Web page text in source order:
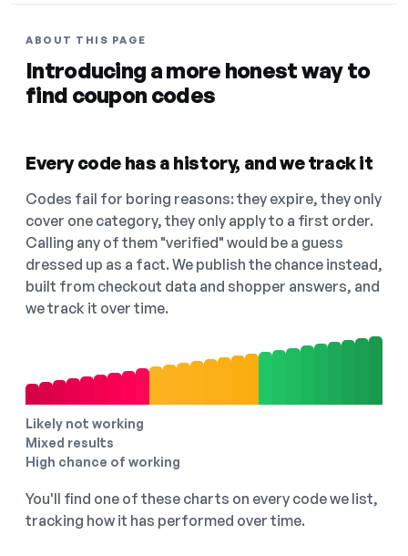
ABOUT THIS PAGE
Introducing a more honest way to
find coupon codes
Every code has a history, and we track it
Codes fail for boring reasons: they expire, they only
cover one category, they only apply to a first order.
Calling any of them "verified" would be a guess
dressed up as a fact. We publish the chance instead,
built from checkout data and shopper answers, and
we track it over time.
Likely not working
Mixed results
High chance of working
You'll find one of these charts on every code we list,
tracking how it has performed over time.